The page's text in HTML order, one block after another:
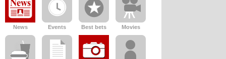
News Events Best bets Movies